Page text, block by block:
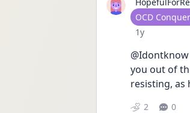
User type
OCD
Date posted
1y
you out of
resisting, as
2 0